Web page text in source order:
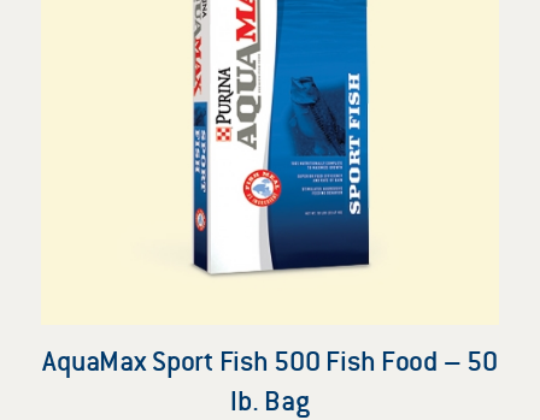
AquaMax Sport Fish 500 Fish Food – 50
lb. Bag